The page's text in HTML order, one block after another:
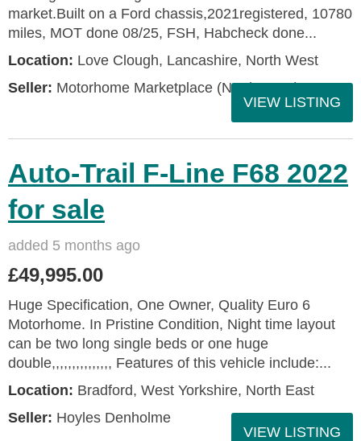
market.Built on a Ford chassis,2021registered, 10780
miles, MOT done 08/25, FSH, Habcheck done...
Location: Love Clough, Lancashire, North West
Seller: Motorhome Marketplace (North West)
VIEW LISTING
Auto-Trail F-Line F68 2022
for sale
added 5 months ago
£49,995.00
Huge Specification, One Owner, Quality Euro 6
Motorhome. In Pristine Condition, Night time layout
can be two long single beds or one huge
double,,,,,,,,,,,,,,, Features of this vehicle include:...
Location: Bradford, West Yorkshire, North East
Seller: Hoyles Denholme
VIEW LISTING